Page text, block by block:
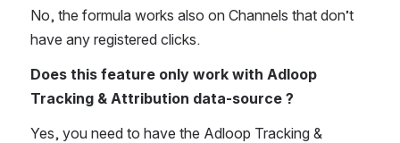
No, the formula works also on Channels that don’t
have any registered clicks.
Does this feature only work with Adloop
Tracking & Attribution data-source ?
Yes, you need to have the Adloop Tracking &